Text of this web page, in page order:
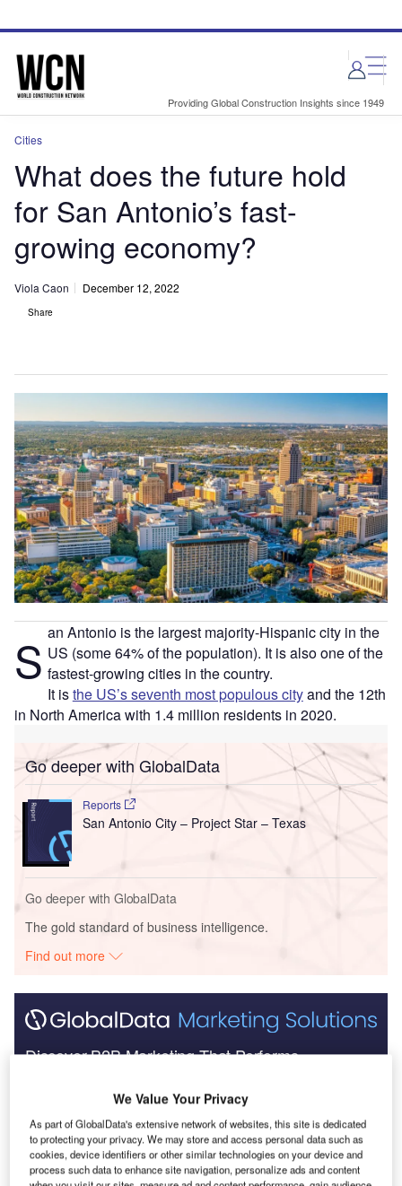
site
page
Providing Global Construction Insights since 1949
Cities
What does the future hold
for San Antonio’s fast-
growing economy?
Viola Caon December 12, 2022
Share
S an Antonio is the largest majority-Hispanic city in the
US (some 64% of the population). It is also one of the
fastest-growing cities in the country.
It isthe US’s seventh most populous cityand the 12th
in North America with 1.4 million residents in 2020.
Go deeper with GlobalData
Reports
San Antonio City – Project Star – Texas
Go deeper with GlobalData
The gold standard of business intelligence.
Find out more
Discover B2B Marketing That Performs
reach engaged professionals across 36 leading media
Find out more
We Value Your Privacy
As part of GlobalData's extensive network of websites, this site is dedicated
to protecting your privacy. We may store and access personal data such as
cookies, device identifiers or other similar technologies on your device and
process such data to enhance site navigation, personalize ads and content